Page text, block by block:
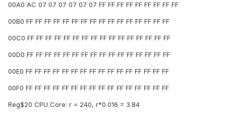
00A0 AC 07 07 07 07 07 07 FF FF FF FF FF FF FF FF FF
00B0 FF FF FF FF FF FF FF FF FF FF FF FF FF FF FF FF
00C0 FF FF FF FF FF FF FF FF FF FF FF FF FF FF FF FF
00D0 FF FF FF FF FF FF FF FF FF FF FF FF FF FF FF FF
00E0 FF FF FF FF FF FF FF FF FF FF FF FF FF FF FF FF
00F0 FF FF FF FF FF FF FF FF FF FF FF FF FF FF FF FF
Reg$20 CPU Core: r = 240, r*0.016 = 3.84